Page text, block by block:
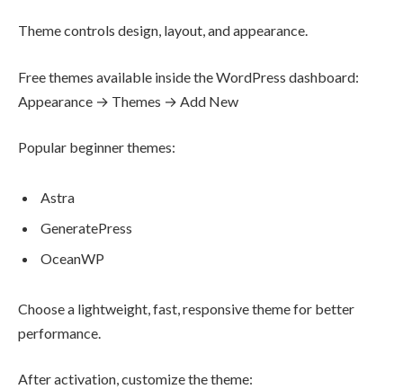
Theme controls design, layout, and appearance.
Free themes available inside the WordPress dashboard:
Appearance → Themes → Add New
Popular beginner themes:
Astra
GeneratePress
OceanWP
Choose a lightweight, fast, responsive theme for better
performance.
After activation, customize the theme: